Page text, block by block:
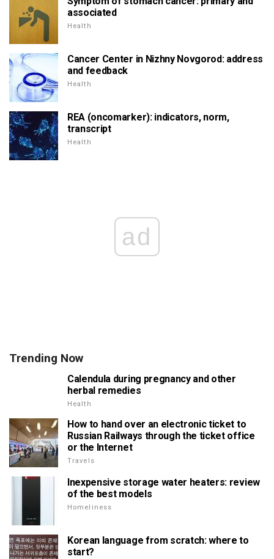
associated
Health
Cancer Center in Nizhny Novgorod: address
and feedback
Health
REA (oncomarker): indicators, norm,
transcript
Health
ad
Trending Now
Calendula during pregnancy and other
herbal remedies
Health
How to hand over an electronic ticket to
Russian Railways through the ticket office
or the Internet
Travels
Inexpensive storage water heaters: review
of the best models
Homeliness
Korean language from scratch: where to
start?